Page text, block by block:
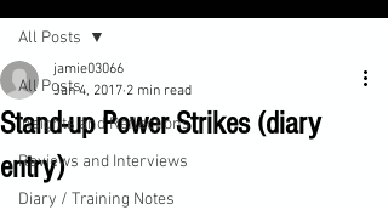
All Posts
Insights and Reflections
Reviews and Interviews
Diary / Training Notes
All Posts
Stand-up Power Strikes (diary
entry)
jamie03066
Jan 4, 2017 2 min read